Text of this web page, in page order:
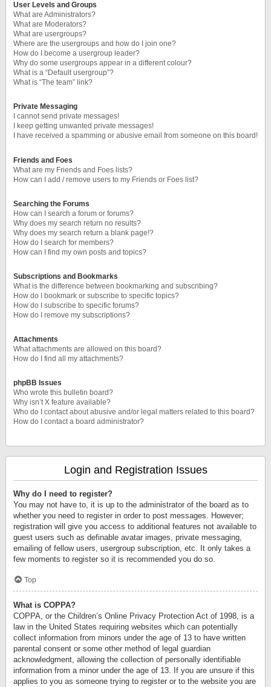
User Levels and Groups
What are Administrators?
What are Moderators?
What are usergroups?
Where are the usergroups and how do I join one?
How do I become a usergroup leader?
Why do some usergroups appear in a different colour?
What is a “Default usergroup”?
What is “The team” link?
Private Messaging
I cannot send private messages!
I keep getting unwanted private messages!
I have received a spamming or abusive email from someone on this board!
Friends and Foes
What are my Friends and Foes lists?
How can I add / remove users to my Friends or Foes list?
Searching the Forums
How can I search a forum or forums?
Why does my search return no results?
Why does my search return a blank page!?
How do I search for members?
How can I find my own posts and topics?
Subscriptions and Bookmarks
What is the difference between bookmarking and subscribing?
How do I bookmark or subscribe to specific topics?
How do I subscribe to specific forums?
How do I remove my subscriptions?
Attachments
What attachments are allowed on this board?
How do I find all my attachments?
phpBB Issues
Who wrote this bulletin board?
Why isn’t X feature available?
Who do I contact about abusive and/or legal matters related to this board?
How do I contact a board administrator?
Login and Registration Issues
Why do I need to register?
You may not have to, it is up to the administrator of the board as to
whether you need to register in order to post messages. However;
registration will give you access to additional features not available to
guest users such as definable avatar images, private messaging,
emailing of fellow users, usergroup subscription, etc. It only takes a
few moments to register so it is recommended you do so.
Top
What is COPPA?
COPPA, or the Children’s Online Privacy Protection Act of 1998, is a
law in the United States requiring websites which can potentially
collect information from minors under the age of 13 to have written
parental consent or some other method of legal guardian
acknowledgment, allowing the collection of personally identifiable
information from a minor under the age of 13. If you are unsure if this
applies to you as someone trying to register or to the website you are